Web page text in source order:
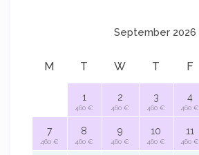
September 2026
M T W T F
1
460 €
2
460 €
3
460 €
4
460 €
7
460 €
8
460 €
9
460 €
10
460 €
11
460 €